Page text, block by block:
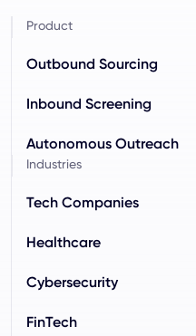
Product
Outbound Sourcing
Inbound Screening
Autonomous Outreach
Industries
Tech Companies
Healthcare
Cybersecurity
FinTech